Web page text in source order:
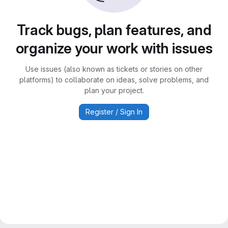
Track bugs, plan features, and
organize your work with issues
Use issues (also known as tickets or stories on other
platforms) to collaborate on ideas, solve problems, and
plan your project.
Register / Sign In